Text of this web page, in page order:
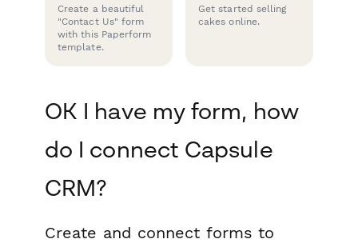
Create a beautiful
"Contact Us" form
with this Paperform
template.
Get started selling
cakes online.
OK I have my form, how
do I connect Capsule
CRM?
Create and connect forms to